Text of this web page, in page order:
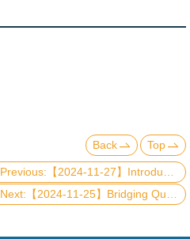
Back Top
Previous:【2024-11-27】Introduction of Quantum Radar
Next:【2024-11-25】Bridging Quantum Computation and the Fragment Molecular Orbital Method